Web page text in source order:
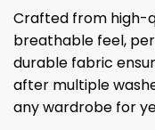
Crafted from high-
breathable feel,
durable fabric
after multiple
any wardrobe for